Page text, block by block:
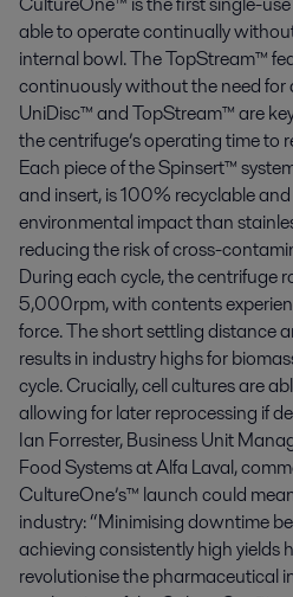
able to operate continually
internal bowl. The TopStream™
continuously without the need
UniDisc™ and TopStream™ are
the centrifuge’s operating time to
Each piece of the Spinsert™
and insert, is 100% recyclable
environmental impact than
reducing the risk of cross-
During each cycle, the centrifuge
5,000rpm, with contents
force. The short settling distance
results in industry highs for
cycle. Crucially, cell cultures are
allowing for later reprocessing if
Ian Forrester, Business Unit
Food Systems at Alfa Laval,
CultureOne’s™ launch could
industry: “Minimising downtime
achieving consistently high yields
revolutionise the pharmaceutical